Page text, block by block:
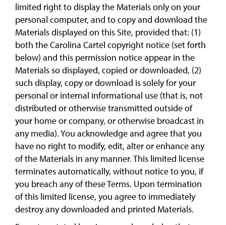
limited right to display the Materials only on your
personal computer, and to copy and download the
Materials displayed on this Site, provided that: (1)
both the Carolina Cartel copyright notice (set forth
below) and this permission notice appear in the
Materials so displayed, copied or downloaded, (2)
such display, copy or download is solely for your
personal or internal informational use (that is, not
distributed or otherwise transmitted outside of
your home or company, or otherwise broadcast in
any media). You acknowledge and agree that you
have no right to modify, edit, alter or enhance any
of the Materials in any manner. This limited license
terminates automatically, without notice to you, if
you breach any of these Terms. Upon termination
of this limited license, you agree to immediately
destroy any downloaded and printed Materials.